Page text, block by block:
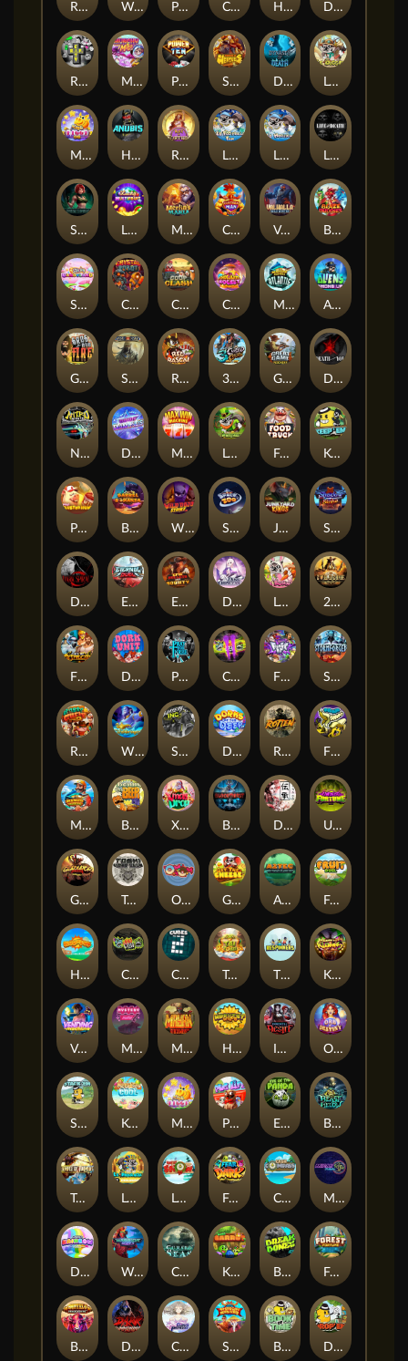
Rad Maxx Wanted Dead or a Wild Phoenix Cash Crew Hounds Of Hell Divine Drop
RIP City Munchy Milo Power of 10 Strength Of Hercules Dynasty of Death Le Digger
Magic Piggy OG Hand of Anubis Rise of Fortuna LE FOOTBALL FAN LE HOOLIGAN Life and Death
Shadow Treasure Lucky Multifruit Merlin's Mania Chicken Man Valhalla: Wild Winter Blaze Buddies
Sticky Candyland Crystal Robot Coop Clash Chocolate Rocket Marlin Masters Atlantis Aliens Among Us
Grug Make Fire Sand and Ashes Red Rascal™ 3 Cursed Chests™ Great Game Rockies Death Becomes You
Nitro Nights Dandy Diamonds Max Win Machine Le Prechaun Fred's Food Truck Keep 'em
Piggy Cluster Hunt Barrel Bonanza Wild Dojo Strike Space Zoo Junkyard Kings Shadow Strike
Dark Spiral Eternal Duel EPIC BULLETS & BOUNTY Dusk Princess Le Bunny 2 Wild 2 Die
Fist Of Destruction Dork Unit Pray for Three Chaos Crew 2 Fighter Pit Stormforged
Rusty & Curly Wishbringer Slayers Inc Dorks of The Deep Rotten FRKN Bananas
Marlin Master Benny The Beer Xmas Drop Bloodthirst Densho Undead Fortune
Gladiator Legends Toshi Video Club OmNom Get The Cheese Aztec Twist Fruit Duel
Hop'n'Pop Chaos Crew Cubes 2 Tai The Toad The Respinners Klowns
Vending Machine Mystery Motel Mayan Stackways Harvest Wilds Immortal Desire Orb of Destiny
Stack'em Keep 'em Cool Magic Piggy Pug Life Eye of the Panda Beast Below
Temple of Torment Le Pharaoh Let It Snow Fear the Dark Cash Compass Miami Multiplier
Double Rainbow Warrior Ways Cursed Seas King Carrot Break Bones Forest Fortune
Buffalo Stack'n'Sync Dark Summoning Cloud Princess Shaolin Master Book of Time Drop'em